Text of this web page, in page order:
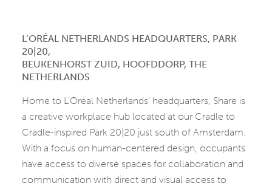
L’ORÉAL NETHERLANDS HEADQUARTERS, PARK
20|20,
BEUKENHORST ZUID, HOOFDDORP, THE
NETHERLANDS
Home to L’Oréal Netherlands’ headquarters, Share is
a creative workplace hub located at our Cradle to
Cradle-inspired Park 20|20 just south of Amsterdam.
With a focus on human-centered design, occupants
have access to diverse spaces for collaboration and
communication with direct and visual access to